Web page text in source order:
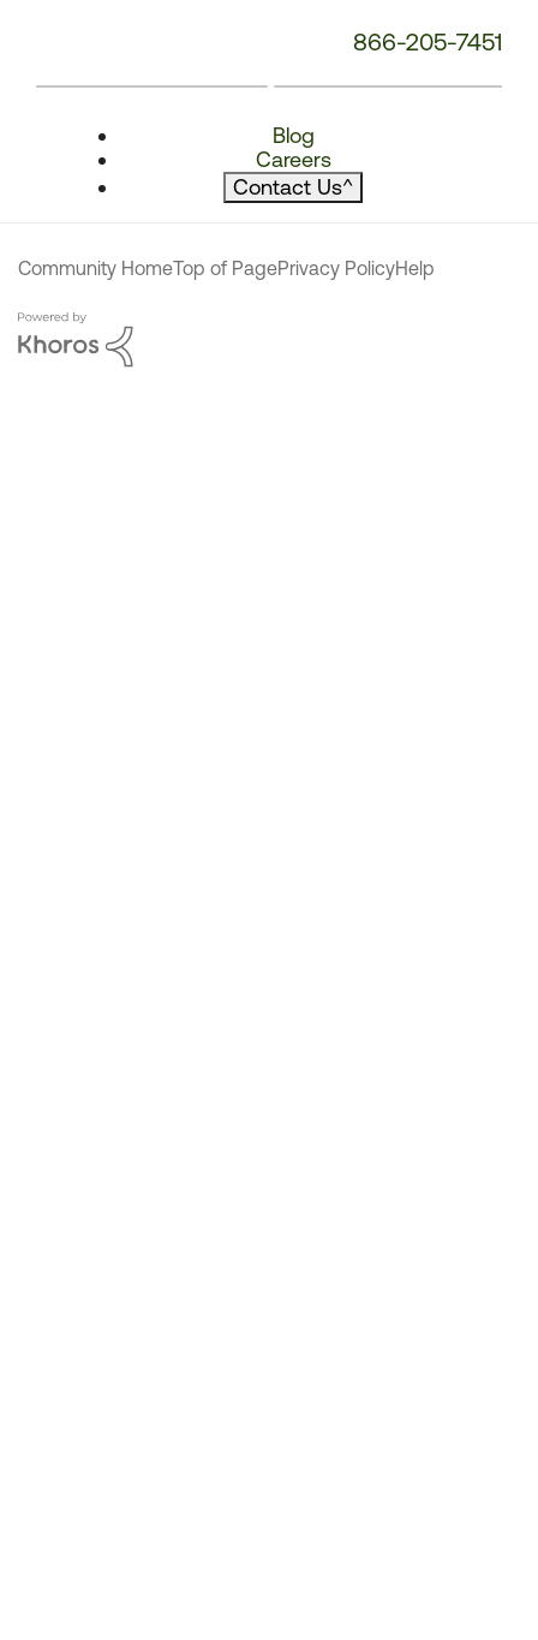
866-205-7451
Blog
Careers
Contact Us^
Community HomeTop of PagePrivacy PolicyHelp